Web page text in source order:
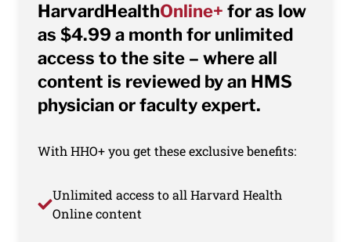
HarvardHealthOnline+ for as low
as $4.99 a month for unlimited
access to the site – where all
content is reviewed by an HMS
physician or faculty expert.
With HHO+ you get these exclusive benefits:
Unlimited access to all Harvard Health
Online content